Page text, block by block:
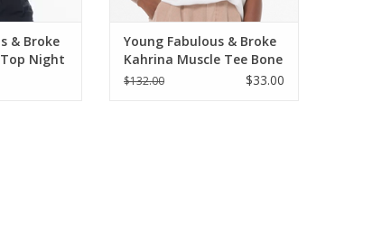
& Broke
Night
Young Fabulous & Broke
Kahrina Muscle Tee Bone
$132.00 $33.00